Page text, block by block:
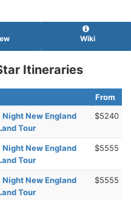
Wiki
Itineraries
From
New England
Tour
$5240
New England
Tour
$5555
New England
Tour
$5555